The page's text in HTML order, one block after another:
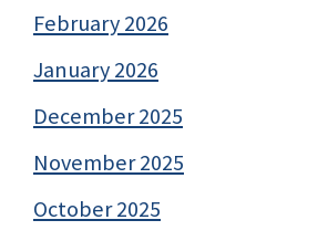
February 2026
January 2026
December 2025
November 2025
October 2025